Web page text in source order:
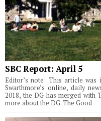
SBC Report: April 5
Editor’s note: This article
Swarthmore’s online, daily
2018, the DG has merged with
more about the DG. The Good